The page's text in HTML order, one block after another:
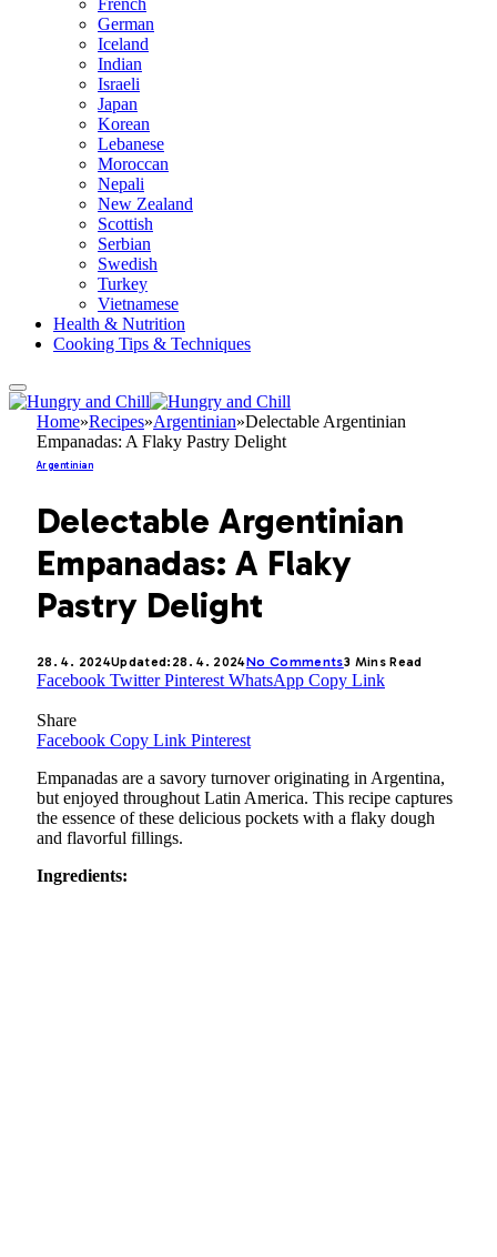
French
German
Iceland
Indian
Israeli
Japan
Korean
Lebanese
Moroccan
Nepali
New Zealand
Scottish
Serbian
Swedish
Turkey
Vietnamese
Health & Nutrition
Cooking Tips & Techniques
Home»Recipes»Argentinian»Delectable Argentinian
Empanadas: A Flaky Pastry Delight
Argentinian
Delectable Argentinian
Empanadas: A Flaky
Pastry Delight
28. 4. 2024Updated: 28. 4. 2024No Comments3 Mins Read
Facebook Twitter Pinterest WhatsApp Copy Link
Share
Facebook Copy Link Pinterest
Empanadas are a savory turnover originating in Argentina,
but enjoyed throughout Latin America. This recipe captures
the essence of these delicious pockets with a flaky dough
and flavorful fillings.
Ingredients: